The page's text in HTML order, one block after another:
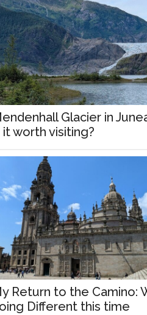
Glacier in
it worth visiting?
Return to the Camino:
Different this time